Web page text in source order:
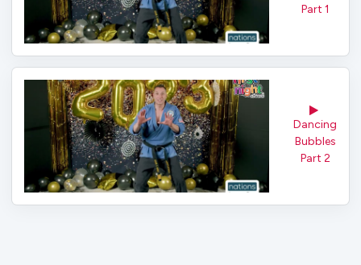
Part 1
Dancing
Bubbles
Part 2